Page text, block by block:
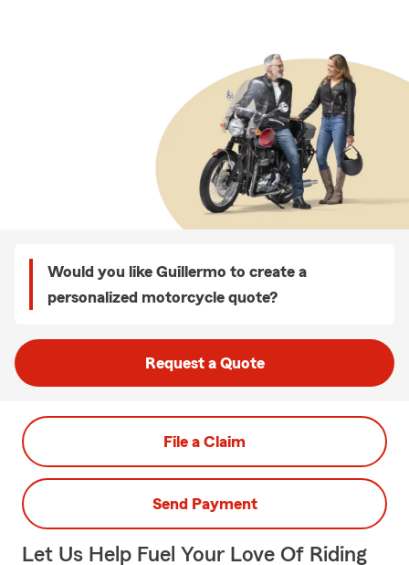
Would you like Guillermo to create a
personalized motorcycle quote?
Request a Quote
File a Claim
Send Payment
Let Us Help Fuel Your Love Of Riding